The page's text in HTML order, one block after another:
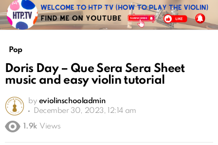
Pop
Doris Day – Que Sera Sera Sheet
music and easy violin tutorial
by eviolinschooladmin
December 30, 2023, 12:14 am
1.9k Views